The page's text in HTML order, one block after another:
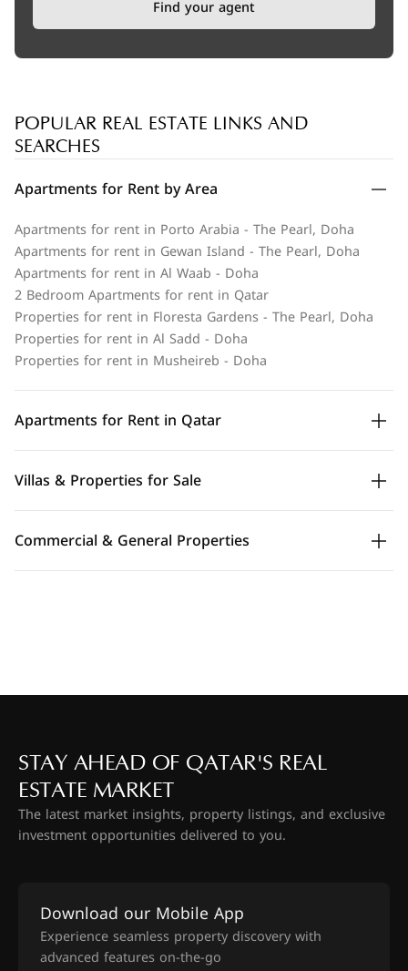
Find your agent
POPULAR REAL ESTATE LINKS AND
SEARCHES
Apartments for Rent by Area
Apartments for rent in Porto Arabia - The Pearl, Doha
Apartments for rent in Gewan Island - The Pearl, Doha
Apartments for rent in Al Waab - Doha
2 Bedroom Apartments for rent in Qatar
Properties for rent in Floresta Gardens - The Pearl, Doha
Properties for rent in Al Sadd - Doha
Properties for rent in Musheireb - Doha
Apartments for Rent in Qatar
Villas & Properties for Sale
Commercial & General Properties
STAY AHEAD OF QATAR'S REAL
ESTATE MARKET
The latest market insights, property listings, and exclusive
investment opportunities delivered to you.
Download our Mobile App
Experience seamless property discovery with
advanced features on-the-go